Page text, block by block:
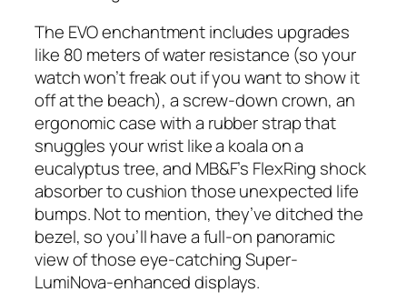
The EVO enchantment includes upgrades
like 80 meters of water resistance (so your
watch won’t freak out if you want to show it
off at the beach), a screw-down crown, an
ergonomic case with a rubber strap that
snuggles your wrist like a koala on a
eucalyptus tree, and MB&F’s FlexRing shock
absorber to cushion those unexpected life
bumps. Not to mention, they’ve ditched the
bezel, so you’ll have a full-on panoramic
view of those eye-catching Super-
LumiNova-enhanced displays.